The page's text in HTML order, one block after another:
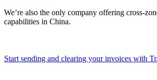
We’re also the only company offering cross-
capabilities in China.
Start sending and clearing your invoices with